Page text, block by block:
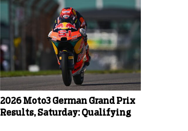
2026 Moto3 German Grand Prix
Results, Saturday: Qualifying